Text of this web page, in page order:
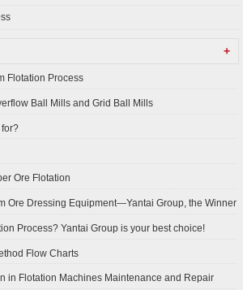
+
Flotation Process
Ball Mills and Grid Ball Mills
for?
Ore Flotation
Ore Dressing Equipment—Yantai Group, the Winner
Process? Yantai Group is your best choice!
Flow Charts
in Flotation Machines Maintenance and Repair